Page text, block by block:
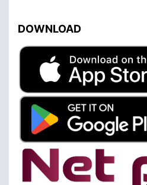
DOWNLOAD